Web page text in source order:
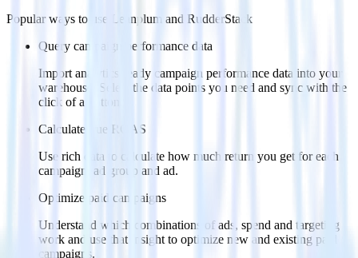
Popular ways to use
Leanplum and RudderStack
Query campaign performance data
Import analytics-ready campaign performance data into your
warehouse. Select the data points you need and sync with the
click of a button.
Calculate true ROAS
Use rich data to calculate how much return you get for each
campaign, ad group and ad.
Optimize paid campaigns
Understand which combinations of ads, spend and targeting
work and use that insight to optimize new and existing paid
campaigns.